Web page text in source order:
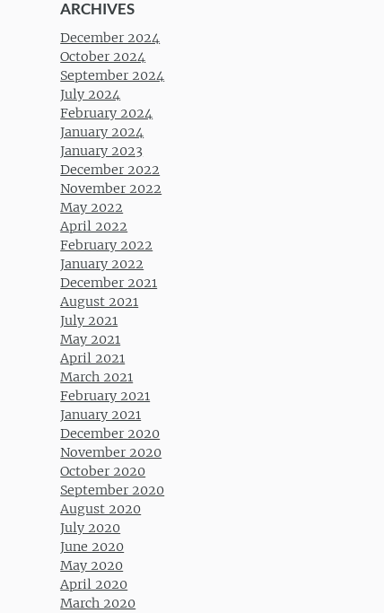
ARCHIVES
December 2024
October 2024
September 2024
July 2024
February 2024
January 2024
January 2023
December 2022
November 2022
May 2022
April 2022
February 2022
January 2022
December 2021
August 2021
July 2021
May 2021
April 2021
March 2021
February 2021
January 2021
December 2020
November 2020
October 2020
September 2020
August 2020
July 2020
June 2020
May 2020
April 2020
March 2020